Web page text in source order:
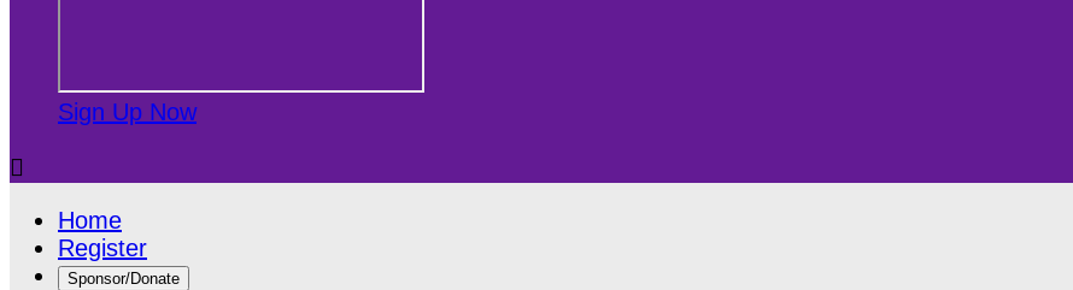
Sign Up Now

Home
Register
Sponsor/Donate